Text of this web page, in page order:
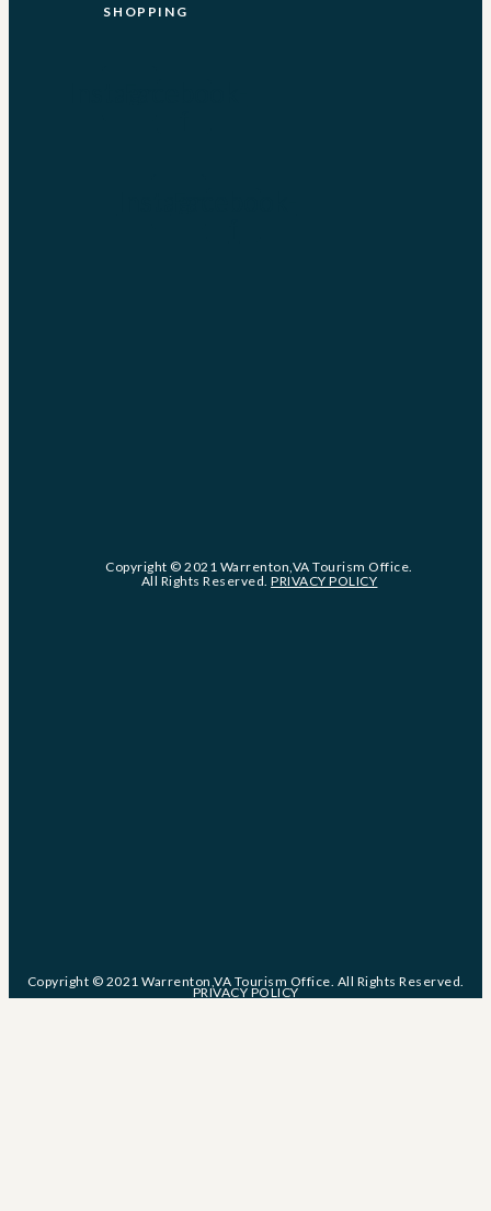
SHOPPING
Copyright © 2021 Warrenton,VA Tourism Office.
All Rights Reserved.PRIVACY POLICY
Copyright © 2021 Warrenton,VA Tourism Office. All Rights Reserved.
PRIVACY POLICY